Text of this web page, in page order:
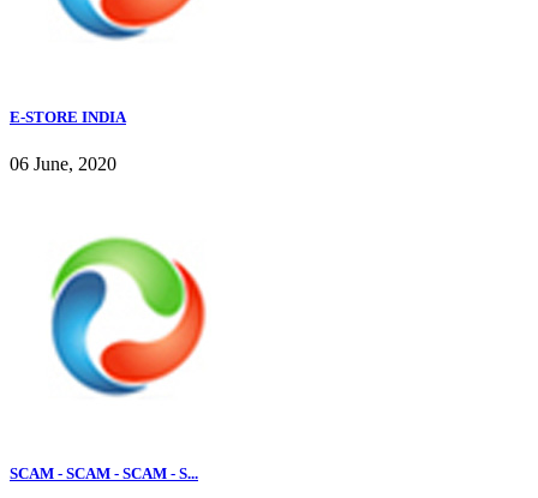
E-STORE INDIA
06 June, 2020
SCAM - SCAM - SCAM - S...